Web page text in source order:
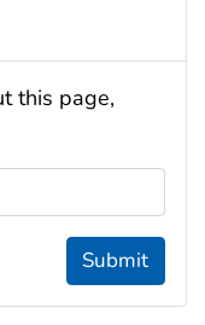
this page,
Submit